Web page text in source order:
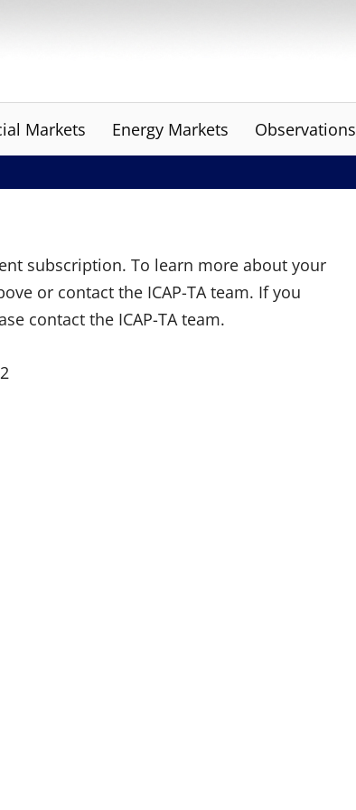
Markets Energy Markets Observations
subscription. To learn more about your
or contact the ICAP-TA team. If you
contact the ICAP-TA team.